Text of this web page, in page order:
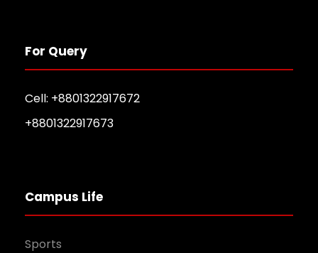
For Query
Cell: +8801322917672
+8801322917673
Campus Life
Sports